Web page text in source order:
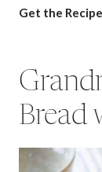
Get the
Bread